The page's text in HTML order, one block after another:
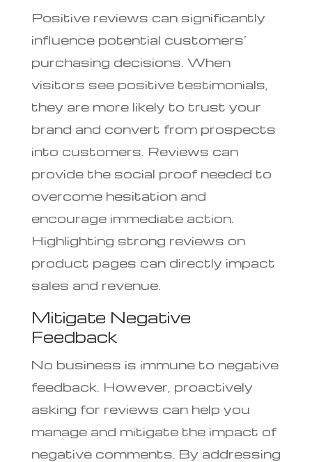
Positive reviews can significantly
influence potential customers’
purchasing decisions. When
visitors see positive testimonials,
they are more likely to trust your
brand and convert from prospects
into customers. Reviews can
provide the social proof needed to
overcome hesitation and
encourage immediate action.
Highlighting strong reviews on
product pages can directly impact
sales and revenue.
Mitigate Negative
Feedback
No business is immune to negative
feedback. However, proactively
asking for reviews can help you
manage and mitigate the impact of
negative comments. By addressing